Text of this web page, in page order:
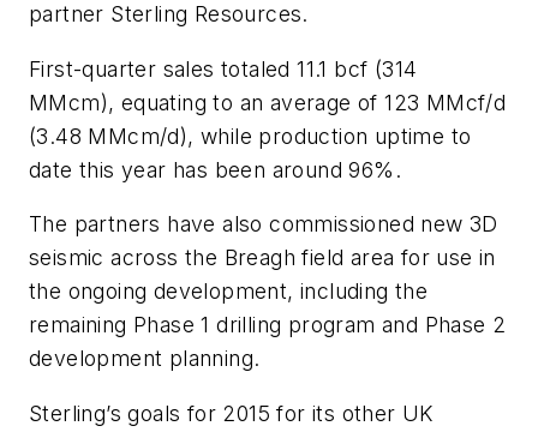
partner Sterling Resources.
First-quarter sales totaled 11.1 bcf (314
MMcm), equating to an average of 123 MMcf/d
(3.48 MMcm/d), while production uptime to
date this year has been around 96%.
The partners have also commissioned new 3D
seismic across the Breagh field area for use in
the ongoing development, including the
remaining Phase 1 drilling program and Phase 2
development planning.
Sterling’s goals for 2015 for its other UK